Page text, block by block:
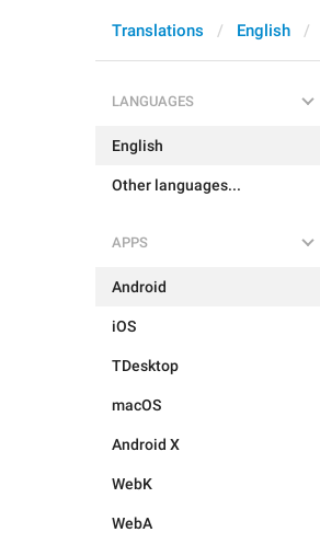
Translations English
LANGUAGES
English
Other languages...
APPS
Android
iOS
TDesktop
macOS
Android X
WebK
WebA